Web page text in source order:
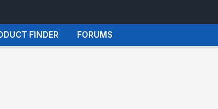
FINDER FORUMS